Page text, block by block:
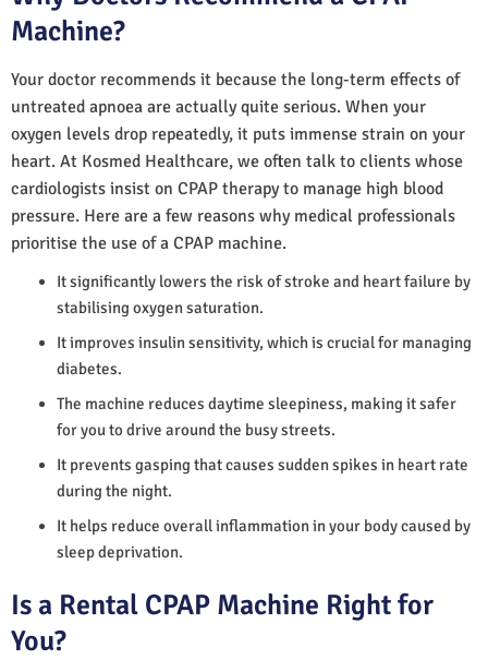
Machine?
Your doctor recommends it because the long-term effects of
untreated apnoea are actually quite serious. When your
oxygen levels drop repeatedly, it puts immense strain on your
heart. At Kosmed Healthcare, we often talk to clients whose
cardiologists insist on CPAP therapy to manage high blood
pressure. Here are a few reasons why medical professionals
prioritise the use of a CPAP machine.
It significantly lowers the risk of stroke and heart failure by
stabilising oxygen saturation.
It improves insulin sensitivity, which is crucial for managing
diabetes.
The machine reduces daytime sleepiness, making it safer
for you to drive around the busy streets.
It prevents gasping that causes sudden spikes in heart rate
during the night.
It helps reduce overall inflammation in your body caused by
sleep deprivation.
Is a Rental CPAP Machine Right for
You?